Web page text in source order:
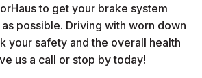
to get your brake system
possible. Driving with worn down
your safety and the overall health
us a call or stop by today!